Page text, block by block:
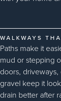
WALKWAYS
Paths make it
mud or stepping
doors,
gravel keep it
drain better after